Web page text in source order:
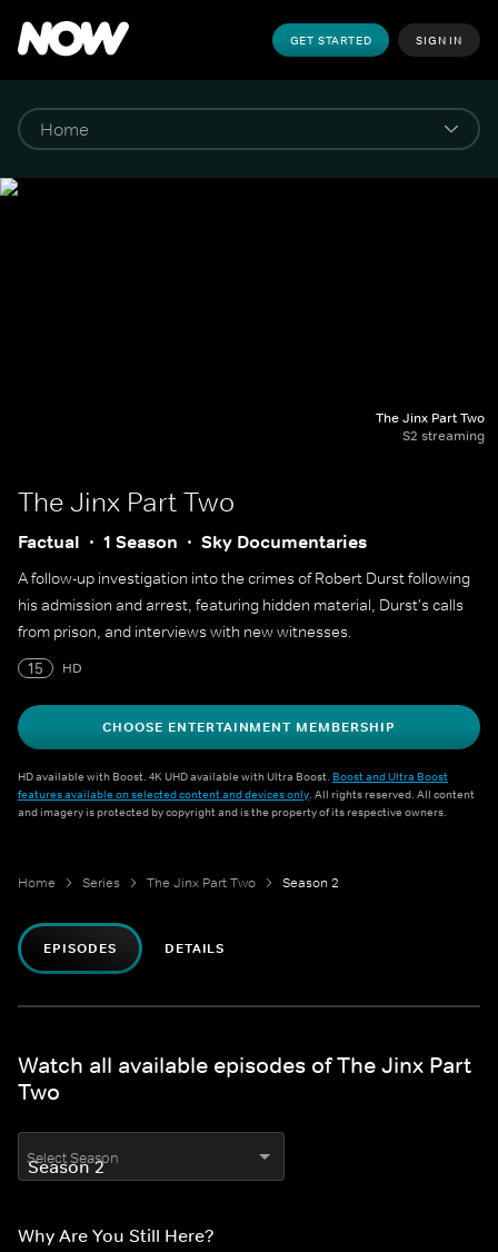
GET STARTED SIGN IN
The Jinx Part Two
S2 streaming
The Jinx Part Two
Factual 1 Season Sky Documentaries
A follow-up investigation into the crimes of Robert Durst following
his admission and arrest, featuring hidden material, Durst's calls
from prison, and interviews with new witnesses.
15
HD
CHOOSE ENTERTAINMENT MEMBERSHIP
HD available with Boost. 4K UHD available with Ultra Boost. Boost and Ultra Boost
features available on selected content and devices only. All rights reserved. All content
and imagery is protected by copyright and is the property of its respective owners.
Home Series The Jinx Part Two Season 2
EPISODES DETAILS
Watch all available episodes of The Jinx Part
Two
Select Season
Why Are You Still Here?